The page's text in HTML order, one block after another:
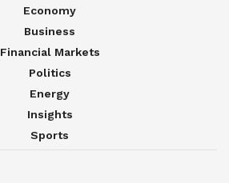
Economy
Business
Financial Markets
Politics
Energy
Insights
Sports